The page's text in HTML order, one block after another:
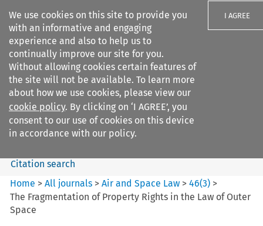
We use cookies on this site to provide you
with an informative and engaging
experience and also to help us to
continually improve our site for you.
Without allowing cookies certain features of
the site will not be available. To learn more
about how we use cookies, please view our
cookie policy. By clicking on ‘I AGREE’, you
consent to our use of cookies on this device
in accordance with our policy.
I AGREE
Search filters
Air and Space Law
Search content
Citation search
Home >All journals >Air and Space Law >46(3) >
The Fragmentation of Property Rights in the Law of Outer
Space